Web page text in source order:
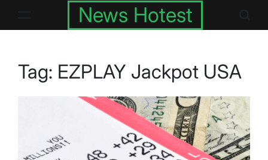
News Hotest
Tag: EZPLAY Jackpot USA